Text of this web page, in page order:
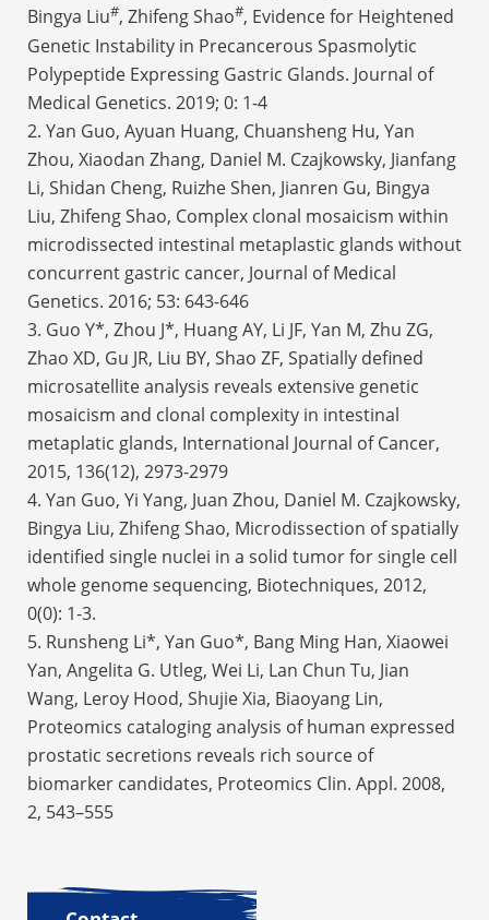
Bingya Liu#, Zhifeng Shao#, Evidence for Heightened
Genetic Instability in Precancerous Spasmolytic
Polypeptide Expressing Gastric Glands. Journal of
Medical Genetics. 2019; 0: 1-4
2. Yan Guo, Ayuan Huang, Chuansheng Hu, Yan
Zhou, Xiaodan Zhang, Daniel M. Czajkowsky, Jianfang
Li, Shidan Cheng, Ruizhe Shen, Jianren Gu, Bingya
Liu, Zhifeng Shao, Complex clonal mosaicism within
microdissected intestinal metaplastic glands without
concurrent gastric cancer, Journal of Medical
Genetics. 2016; 53: 643-646
3. Guo Y*, Zhou J*, Huang AY, Li JF, Yan M, Zhu ZG,
Zhao XD, Gu JR, Liu BY, Shao ZF, Spatially defined
microsatellite analysis reveals extensive genetic
mosaicism and clonal complexity in intestinal
metaplatic glands, International Journal of Cancer,
2015, 136(12), 2973-2979
4. Yan Guo, Yi Yang, Juan Zhou, Daniel M. Czajkowsky,
Bingya Liu, Zhifeng Shao, Microdissection of spatially
identified single nuclei in a solid tumor for single cell
whole genome sequencing, Biotechniques, 2012,
0(0): 1-3.
5. Runsheng Li*, Yan Guo*, Bang Ming Han, Xiaowei
Yan, Angelita G. Utleg, Wei Li, Lan Chun Tu, Jian
Wang, Leroy Hood, Shujie Xia, Biaoyang Lin,
Proteomics cataloging analysis of human expressed
prostatic secretions reveals rich source of
biomarker candidates, Proteomics Clin. Appl. 2008,
2, 543–555